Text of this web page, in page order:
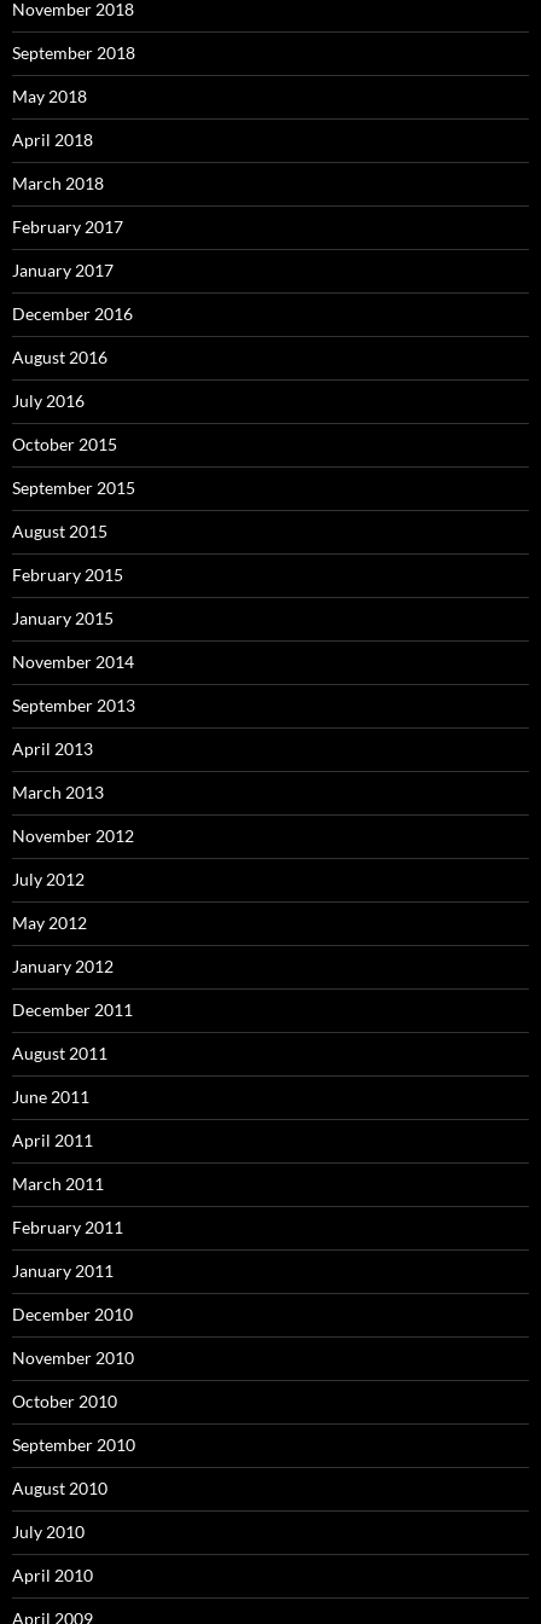
November 2018
September 2018
May 2018
April 2018
March 2018
February 2017
January 2017
December 2016
August 2016
July 2016
October 2015
September 2015
August 2015
February 2015
January 2015
November 2014
September 2013
April 2013
March 2013
November 2012
July 2012
May 2012
January 2012
December 2011
August 2011
June 2011
April 2011
March 2011
February 2011
January 2011
December 2010
November 2010
October 2010
September 2010
August 2010
July 2010
April 2010
April 2009